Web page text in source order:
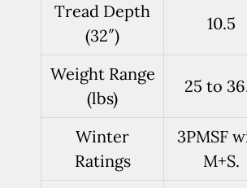
Tread Depth
(32″)
10.5
Weight Range
(lbs)
25 to
Winter
Ratings
3PMSF
M+S.